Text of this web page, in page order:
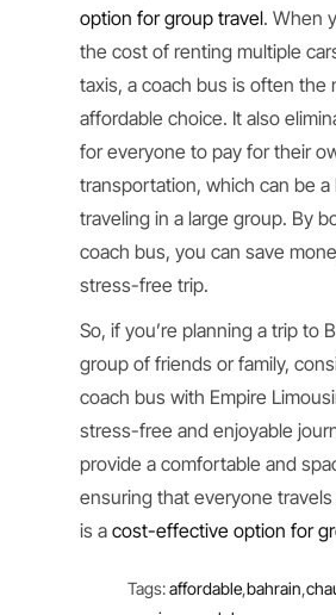
option for group travel. When
the cost of renting multiple
taxis, a coach bus is often the
affordable choice. It also
for everyone to pay for their
transportation, which can be a
traveling in a large group. By
coach bus, you can save
stress-free trip.
So, if you’re planning a trip to
group of friends or family,
coach bus with Empire
stress-free and enjoyable
provide a comfortable and
ensuring that everyone
is acost-effective option for
Tags:affordable,bahrain,